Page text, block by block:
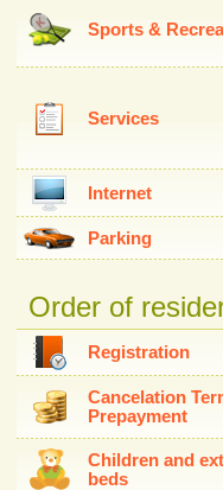
Sports &
Services
Internet
Parking
Order of
Registration
Cancelation
Prepayment
Children and
beds